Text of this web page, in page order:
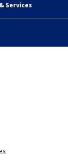
Services